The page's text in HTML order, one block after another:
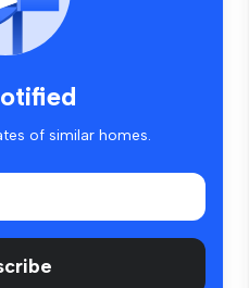
of similar homes.